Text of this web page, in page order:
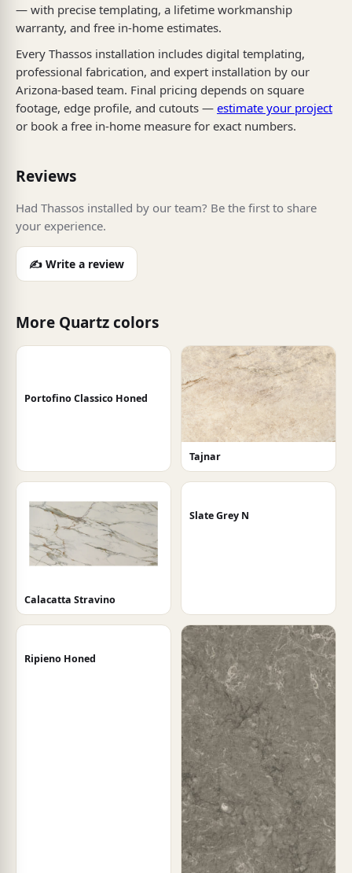
— with precise templating, a lifetime workmanship
warranty, and free in-home estimates.
Every Thassos installation includes digital templating,
professional fabrication, and expert installation by our
Arizona-based team. Final pricing depends on square
footage, edge profile, and cutouts — estimate your project
or book a free in-home measure for exact numbers.
Reviews
Had Thassos installed by our team? Be the first to share
your experience.
✍️ Write a review
More Quartz colors
Portofino Classico Honed
Tajnar
Calacatta Stravino
Slate Grey N
Ripieno Honed